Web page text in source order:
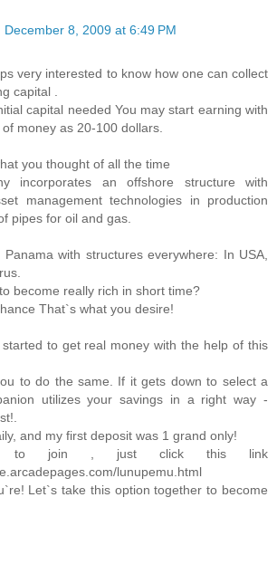
December 8, 2009 at 6:49 PM
very interested to know how one can collect
capital .
capital needed You may start earning with
money as 20-100 dollars.
you thought of all the time
incorporates an offshore structure with
management technologies in production
pipes for oil and gas.
with structures everywhere: In USA,
become really rich in short time?
That`s what you desire!
to get real money with the help of this
to do the same. If it gets down to select a
utilizes your savings in a right way -
and my first deposit was 1 grand only!
to join , just click this link
lunupemu.html
Let`s take this option together to become